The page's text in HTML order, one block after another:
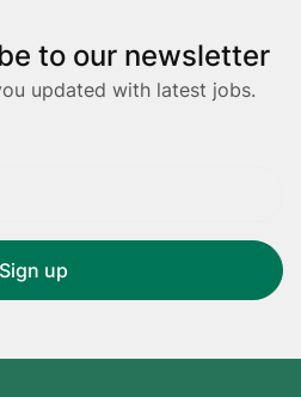
to our newsletter
updated with latest jobs.